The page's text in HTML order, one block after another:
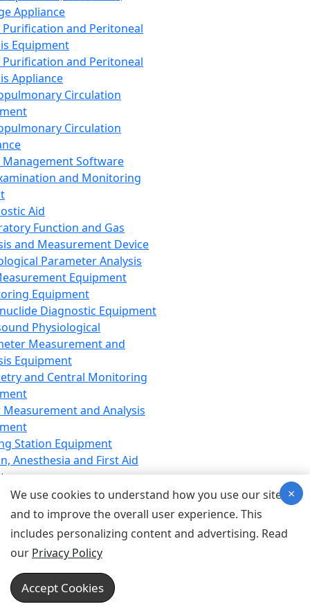
Appliance
Purification and Peritoneal
Equipment
Purification and Peritoneal
Appliance
Circulation
Circulation
Management Software
and Monitoring
Aid
Function and Gas
and Measurement Device
Parameter Analysis
Equipment
Equipment
Diagnostic Equipment
Physiological
Measurement and
Equipment
and Central Monitoring
and Analysis
Station Equipment
Anesthesia and First Aid
Equipment
Equipment
Equipment
Device for Breathing,
Emergency Equipment
Equipment
Equipment
We use cookies to understand how you use our site
and to improve the overall user experience. This
includes personalizing content and advertising. Read
our Privacy Policy
Accept Cookies
×